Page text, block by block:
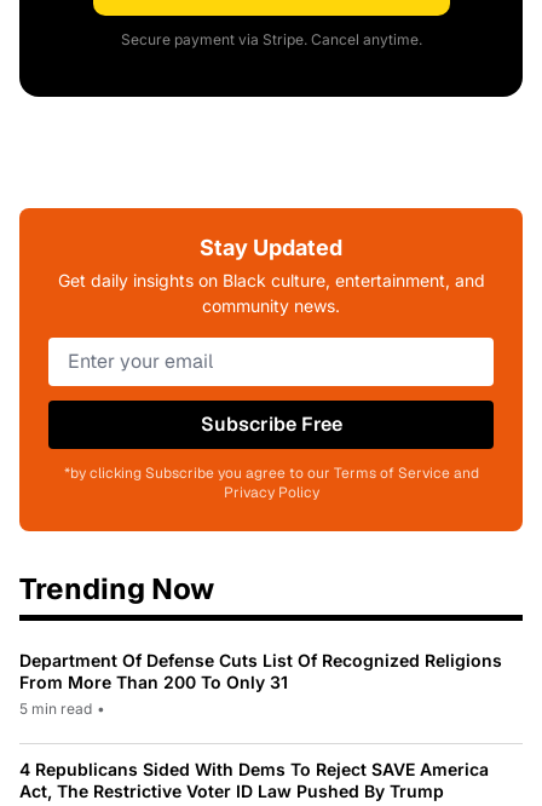
Secure payment via Stripe. Cancel anytime.
Stay Updated
Get daily insights on Black culture, entertainment, and
community news.
Subscribe Free
*by clicking Subscribe you agree to our Terms of Service and
Privacy Policy
Trending Now
Department Of Defense Cuts List Of Recognized Religions
From More Than 200 To Only 31
5 min read •
4 Republicans Sided With Dems To Reject SAVE America
Act, The Restrictive Voter ID Law Pushed By Trump